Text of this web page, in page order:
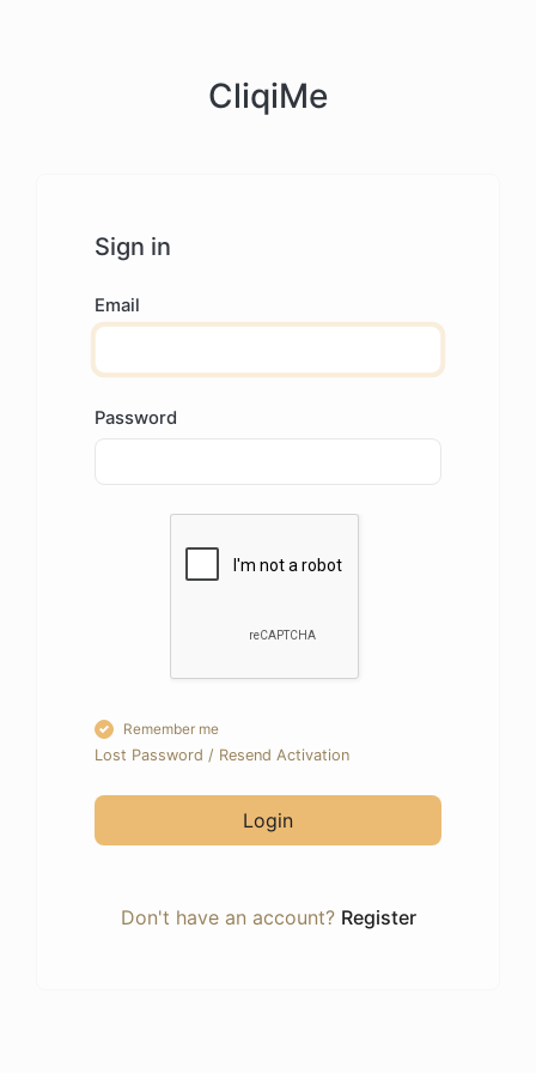
CliqiMe
Sign in
Email
Password
Remember me
Lost Password / Resend Activation
Login
Don't have an account? Register